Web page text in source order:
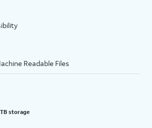
Readable Files
storage